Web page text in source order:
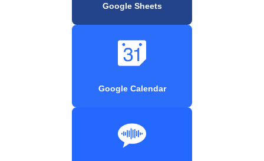
Google Sheets
Google Calendar